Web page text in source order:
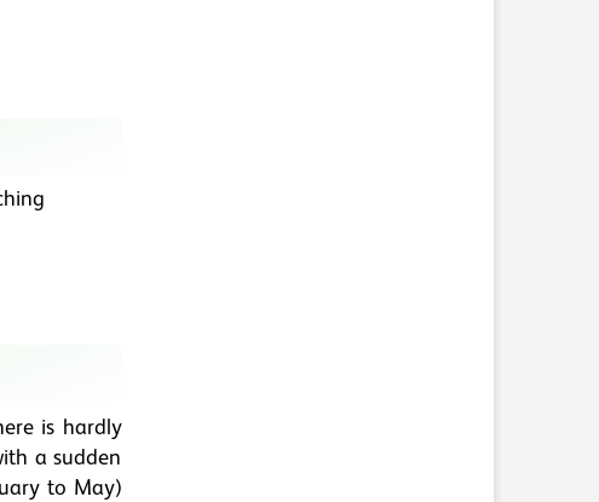
is hardly
a sudden
to May)